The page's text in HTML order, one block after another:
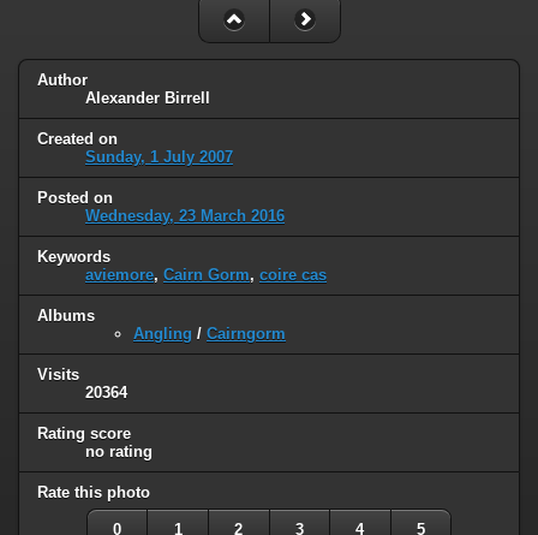
Author
Alexander Birrell
Created on
Sunday, 1 July 2007
Posted on
Wednesday, 23 March 2016
Keywords
aviemore, Cairn Gorm, coire cas
Albums
Angling / Cairngorm
Visits
20364
Rating score
no rating
Rate this photo
0 1 2 3 4 5